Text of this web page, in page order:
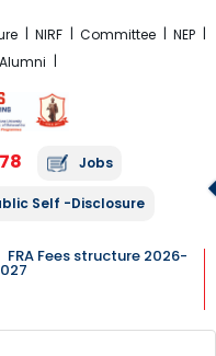
NIRF Committee
NEP
Alumni
Jobs
Self -Disclosure
FRA Fees structure 2026-